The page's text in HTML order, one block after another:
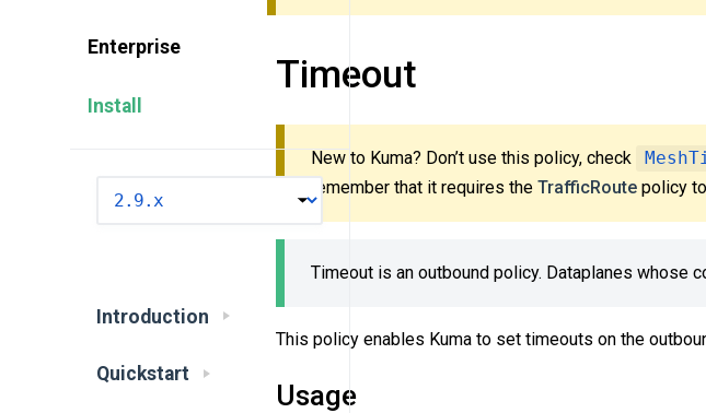
Enterprise
Install
Introduction
Quickstart
Timeout
New to Kuma? Don’t use this policy, check
remember that it requires the TrafficRoute policy
Timeout is an outbound policy. Dataplanes whose
This policy enables Kuma to set timeouts on the
Usage